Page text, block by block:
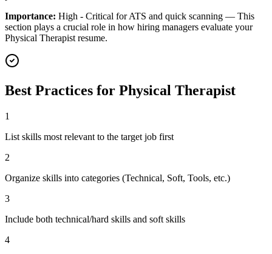
Importance: High - Critical for ATS and quick scanning — This
section plays a crucial role in how hiring managers evaluate your
Physical Therapist resume.
Best Practices for Physical Therapist
1
List skills most relevant to the target job first
2
Organize skills into categories (Technical, Soft, Tools, etc.)
3
Include both technical/hard skills and soft skills
4